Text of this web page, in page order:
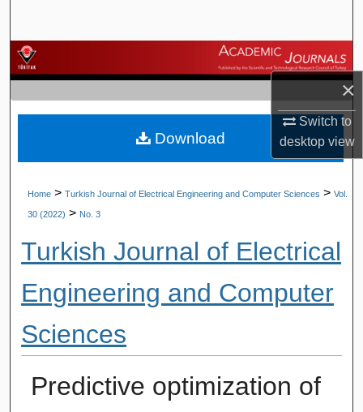
×
Switch to
desktopview
Browse Journals
My Account
About
Home > Turkish Journal of Electrical Engineering and Computer Sciences > Vol.
30 (2022) > No. 3
Turkish Journal of Electrical
Engineering and Computer
Sciences
Predictive optimization of
Download